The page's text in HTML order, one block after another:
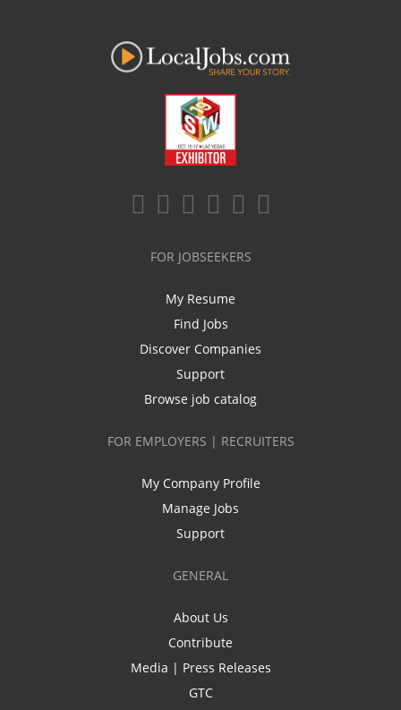
FOR JOBSEEKERS
My Resume
Find Jobs
Discover Companies
Support
Browse job catalog
FOR EMPLOYERS | RECRUITERS
My Company Profile
Manage Jobs
Support
GENERAL
About Us
Contribute
Media | Press Releases
GTC